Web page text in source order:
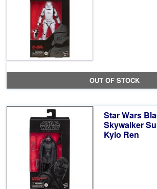
OUT OF STOCK
Star Wars
Skywalker
Kylo Ren